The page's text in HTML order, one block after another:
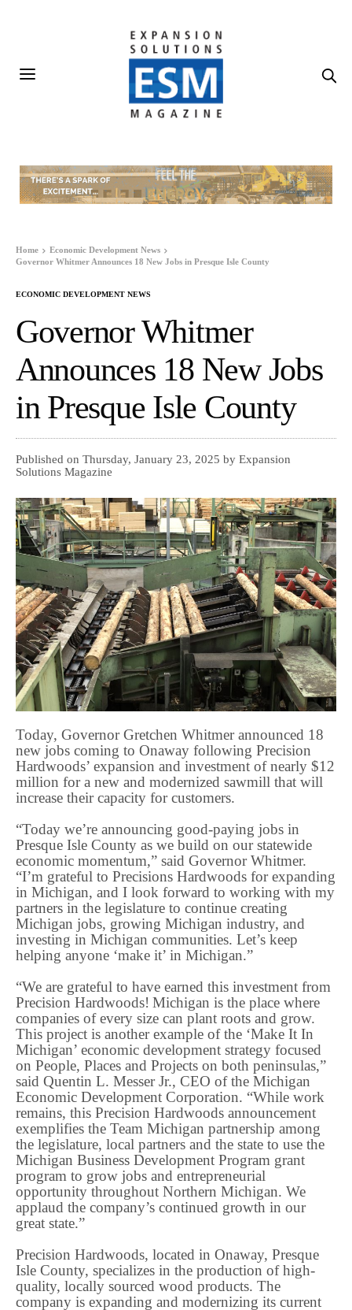
Home
Economic Development News
Governor Whitmer Announces 18 New Jobs in Presque Isle County
ECONOMIC DEVELOPMENT NEWS
Governor Whitmer
Announces 18 New Jobs
in Presque Isle County
Published on Thursday, January 23, 2025 by Expansion
Solutions Magazine
Today, Governor Gretchen Whitmer announced 18
new jobs coming to Onaway following Precision
Hardwoods’ expansion and investment of nearly $12
million for a new and modernized sawmill that will
increase their capacity for customers.
“Today we’re announcing good-paying jobs in
Presque Isle County as we build on our statewide
economic momentum,” said Governor Whitmer.
“I’m grateful to Precisions Hardwoods for expanding
in Michigan, and I look forward to working with my
partners in the legislature to continue creating
Michigan jobs, growing Michigan industry, and
investing in Michigan communities. Let’s keep
helping anyone ‘make it’ in Michigan.”
“We are grateful to have earned this investment from
Precision Hardwoods! Michigan is the place where
companies of every size can plant roots and grow.
This project is another example of the ‘Make It In
Michigan’ economic development strategy focused
on People, Places and Projects on both peninsulas,”
said Quentin L. Messer Jr., CEO of the Michigan
Economic Development Corporation. “While work
remains, this Precision Hardwoods announcement
exemplifies the Team Michigan partnership among
the legislature, local partners and the state to use the
Michigan Business Development Program grant
program to grow jobs and entrepreneurial
opportunity throughout Northern Michigan. We
applaud the company’s continued growth in our
great state.”
Precision Hardwoods, located in Onaway, Presque
Isle County, specializes in the production of high-
quality, locally sourced wood products. The
company is expanding and modernizing its current